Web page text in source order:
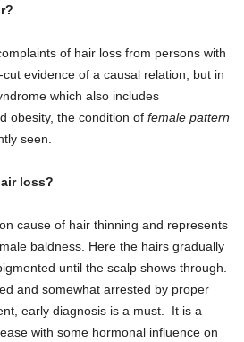
of hair loss from persons with
evidence of a causal relation, but in
which also includes
obesity, the condition of female pattern
seen.
loss?
cause of hair thinning and represents
baldness. Here the hairs gradually
until the scalp shows through.
and somewhat arrested by proper
early diagnosis is a must. It is a
with some hormonal influence on